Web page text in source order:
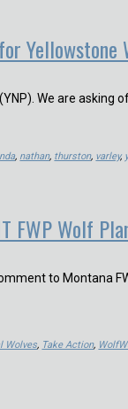
Yellowstone
We are asking
, nathan, thurston, varley,
FWP Wolf
to Montana
Wolves, Take Action,